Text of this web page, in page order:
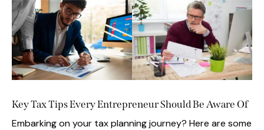
Key Tax Tips Every Entrepreneur Should Be Aware Of
Embarking on your tax planning journey? Here are some